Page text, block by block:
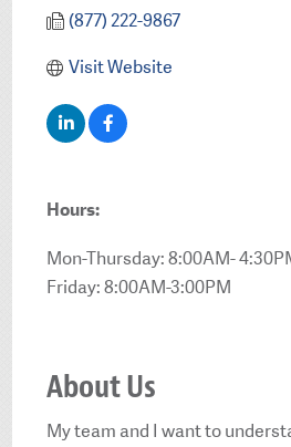
(877) 222-9867
Visit Website
Hours:
Mon-Thursday: 8:00AM-
Friday: 8:00AM-3:00PM
About Us
My team and I want to